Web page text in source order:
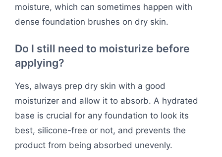
moisture, which can sometimes happen with
dense foundation brushes on dry skin.
Do I still need to moisturize before
applying?
Yes, always prep dry skin with a good
moisturizer and allow it to absorb. A hydrated
base is crucial for any foundation to look its
best, silicone-free or not, and prevents the
product from being absorbed unevenly.